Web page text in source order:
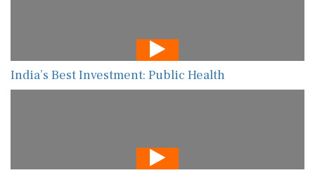
India’s Best Investment: Public Health